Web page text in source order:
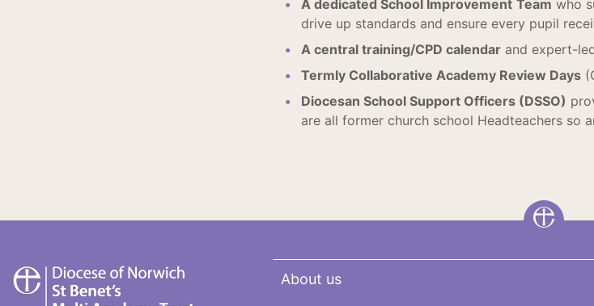
A dedicated School Improvement Team who
drive up standards and ensure every pupil
A central training/CPD calendarand expert-led
Termly Collaborative Academy Review Days
Diocesan School Support Officers (DSSO)
are all former church school Headteachers so
St
Benet's
About us